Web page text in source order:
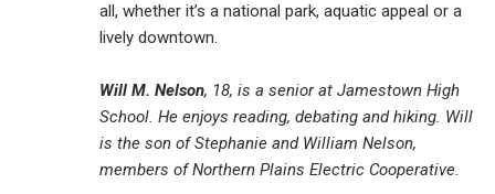
all, whether it’s a national park, aquatic appeal or a
lively downtown.
Will M. Nelson, 18, is a senior at Jamestown High
School. He enjoys reading, debating and hiking. Will
is the son of Stephanie and William Nelson,
members of Northern Plains Electric Cooperative.